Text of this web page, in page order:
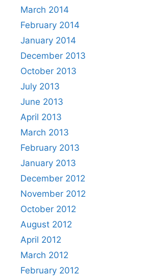
March 2014
February 2014
January 2014
December 2013
October 2013
July 2013
June 2013
April 2013
March 2013
February 2013
January 2013
December 2012
November 2012
October 2012
August 2012
April 2012
March 2012
February 2012